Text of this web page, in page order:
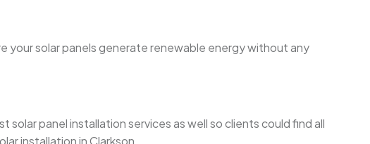
your solar panels generate renewable energy without any
panel installation services as well so clients could find all
installation in Clarkson.